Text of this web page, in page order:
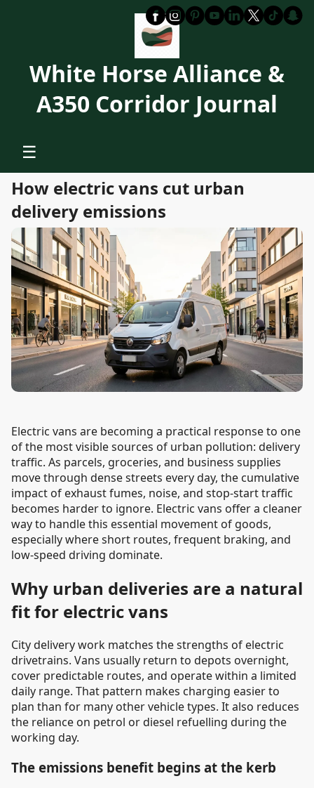
White Horse Alliance &
A350 Corridor Journal
☰
How electric vans cut urban
delivery emissions
Electric vans are becoming a practical response to one
of the most visible sources of urban pollution: delivery
traffic. As parcels, groceries, and business supplies
move through dense streets every day, the cumulative
impact of exhaust fumes, noise, and stop-start traffic
becomes harder to ignore. Electric vans offer a cleaner
way to handle this essential movement of goods,
especially where short routes, frequent braking, and
low-speed driving dominate.
Why urban deliveries are a natural
fit for electric vans
City delivery work matches the strengths of electric
drivetrains. Vans usually return to depots overnight,
cover predictable routes, and operate within a limited
daily range. That pattern makes charging easier to
plan than for many other vehicle types. It also reduces
the reliance on petrol or diesel refuelling during the
working day.
The emissions benefit begins at the kerb